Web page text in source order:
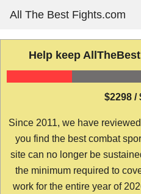
content
All The Best Fights.com
Help keep
$2298 /
Since 2011, we have
you find the best combat
site can no longer be
the minimum required to
work for the entire year of